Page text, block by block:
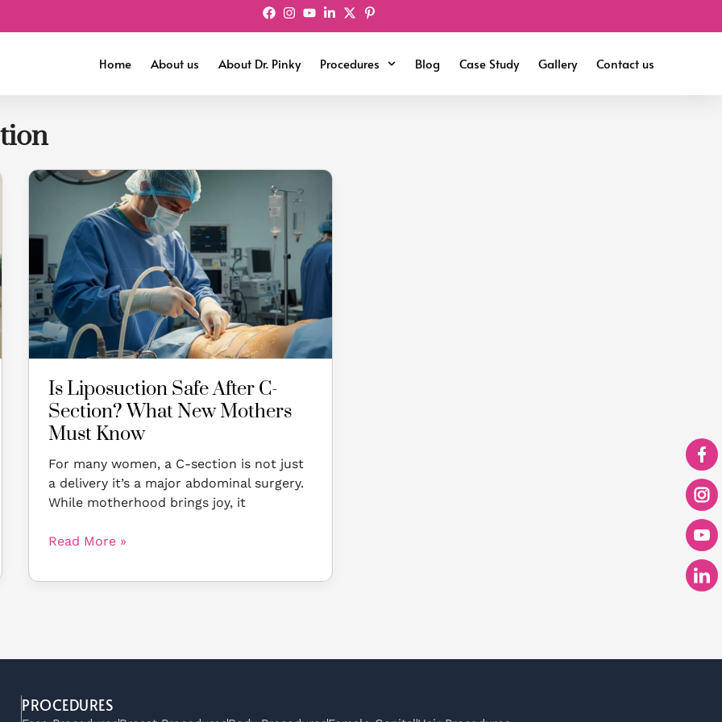
Home About us About Dr. Pinky Procedures Blog Case Study Gallery Contact us
Is Liposuction Safe After C-
Section? What New Mothers
Must Know
For many women, a C-section is not just
a delivery it’s a major abdominal surgery.
While motherhood brings joy, it
Is
Liposuction
After
C-
Section?
What
New
Mothers
Must
Read More »
PROCEDURES